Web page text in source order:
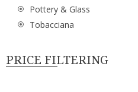
Pottery & Glass
Tobacciana
PRICE FILTERING